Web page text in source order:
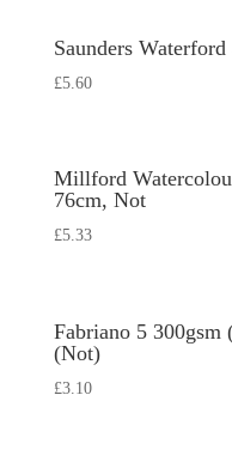
Saunders
£5.60
Millford
76cm, Not
£5.33
Fabriano 5
(Not)
£3.10